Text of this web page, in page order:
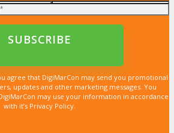
agree that DigiMarCon may send you promotional
updates and other marketing messages. You
may use your information in accordance
with it’s Privacy Policy.